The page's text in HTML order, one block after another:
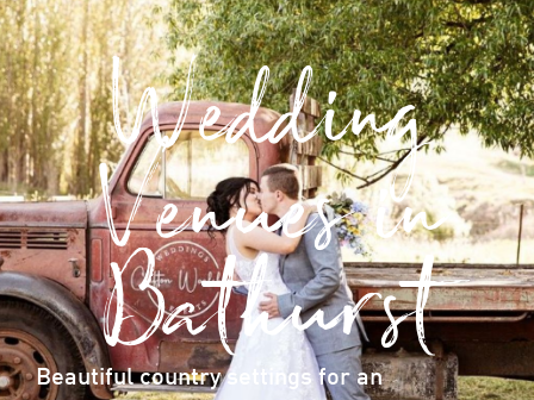
Wedding
Venues in
Bathurst
Beautiful country settings for an